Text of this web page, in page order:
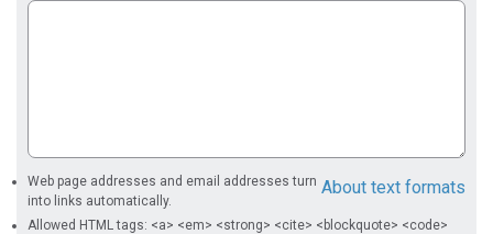
About text formats
Web page addresses and email addresses turn
into links automatically.
Allowed HTML tags: <a> <em> <strong> <cite> <blockquote> <code>